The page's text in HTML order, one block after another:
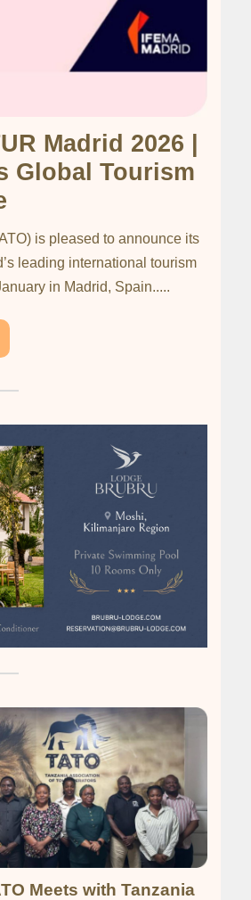
Madrid 2026 |
Global Tourism
is pleased to announce its
leading international tourism
in Madrid, Spain.....
Meets with Tanzania